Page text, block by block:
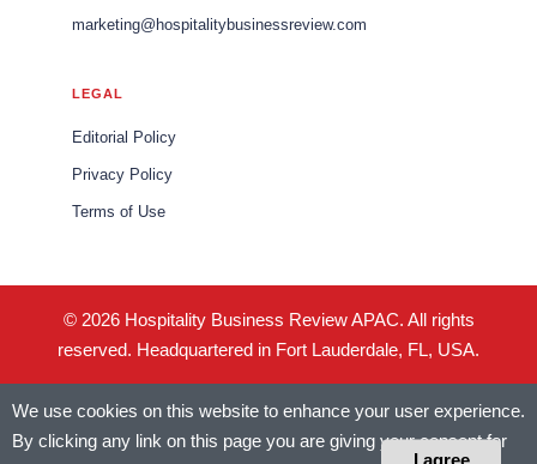
marketing@hospitalitybusinessreview.com
LEGAL
Editorial Policy
Privacy Policy
Terms of Use
© 2026 Hospitality Business Review APAC. All rights
reserved. Headquartered in Fort Lauderdale, FL, USA.
I agree
We use cookies on this website to enhance your user experience.
By clicking any link on this page you are giving your consent for